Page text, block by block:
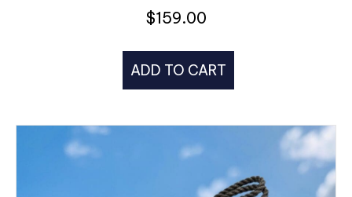
$159.00
ADD TO CART